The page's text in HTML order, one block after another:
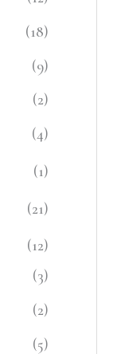
(18)
(9)
(2)
(4)
(1)
(21)
(12)
(3)
(2)
(5)